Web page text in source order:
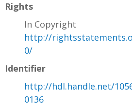
Rights
In Copyright
http://
0/
Identifier
http://hdl.handle.net/
0136